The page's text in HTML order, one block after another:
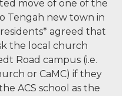
move of one of the
Tengah new town in
agreed that
the local church
Road campus (i.e.
or CaMC) if they
ACS school as the